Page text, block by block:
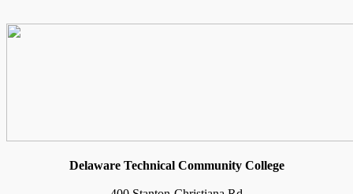
Delaware Technical Community College